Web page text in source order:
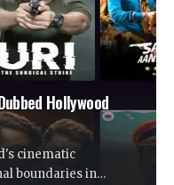
Hollywood
cinematic
boundaries in…